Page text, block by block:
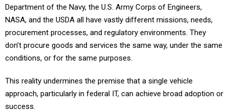
Department of the Navy, the U.S. Army Corps of Engineers,
NASA, and the USDA all have vastly different missions, needs,
procurement processes, and regulatory environments. They
don’t procure goods and services the same way, under the same
conditions, or for the same purposes.
This reality undermines the premise that a single vehicle
approach, particularly in federal IT, can achieve broad adoption or
success.